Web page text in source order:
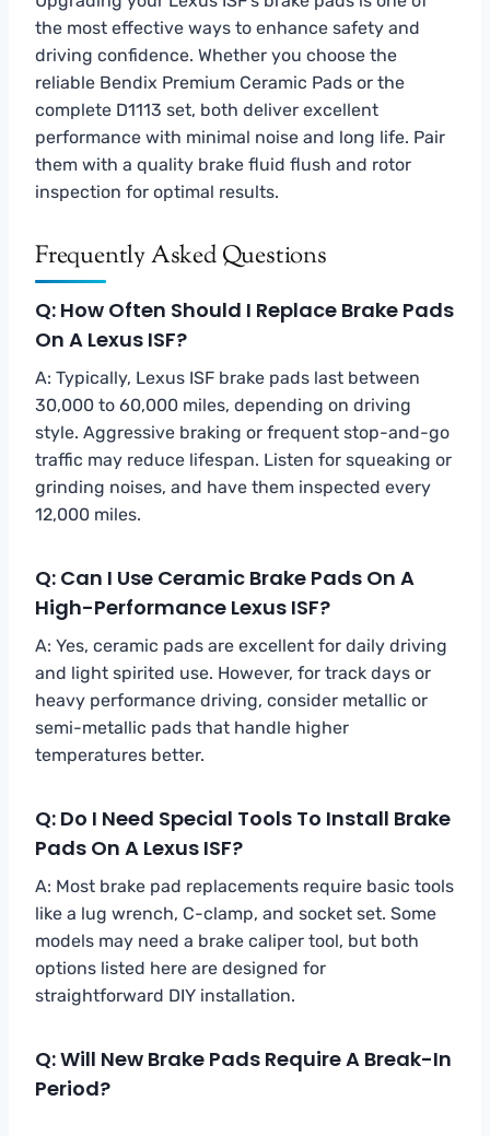
the most effective ways to enhance safety and
driving confidence. Whether you choose the
reliable Bendix Premium Ceramic Pads or the
complete D1113 set, both deliver excellent
performance with minimal noise and long life. Pair
them with a quality brake fluid flush and rotor
inspection for optimal results.
Frequently Asked Questions
Q: How Often Should I Replace Brake Pads
On A Lexus ISF?
A: Typically, Lexus ISF brake pads last between
30,000 to 60,000 miles, depending on driving
style. Aggressive braking or frequent stop-and-go
traffic may reduce lifespan. Listen for squeaking or
grinding noises, and have them inspected every
12,000 miles.
Q: Can I Use Ceramic Brake Pads On A
High-Performance Lexus ISF?
A: Yes, ceramic pads are excellent for daily driving
and light spirited use. However, for track days or
heavy performance driving, consider metallic or
semi-metallic pads that handle higher
temperatures better.
Q: Do I Need Special Tools To Install Brake
Pads On A Lexus ISF?
A: Most brake pad replacements require basic tools
like a lug wrench, C-clamp, and socket set. Some
models may need a brake caliper tool, but both
options listed here are designed for
straightforward DIY installation.
Q: Will New Brake Pads Require A Break-In
Period?